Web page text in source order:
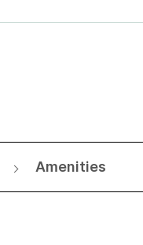
Amenities